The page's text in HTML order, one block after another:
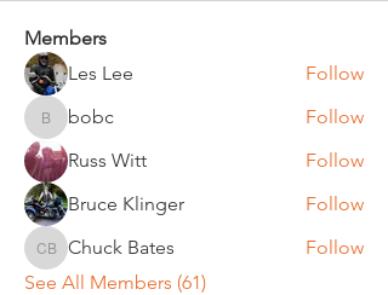
Members
Les Lee
Follow
bobcbobc
Follow
Russ Witt
Follow
Bruce Klinger
Follow
Chuck Bates
Chuck Bates
Follow
See All Members (61)